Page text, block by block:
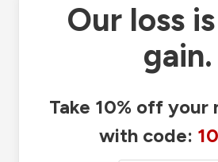
Our loss
gain.
Take 10% off your
with code: